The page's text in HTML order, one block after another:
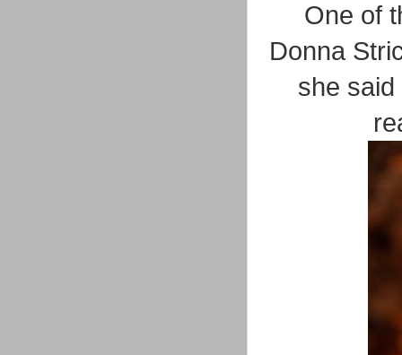
One of
Donna
she